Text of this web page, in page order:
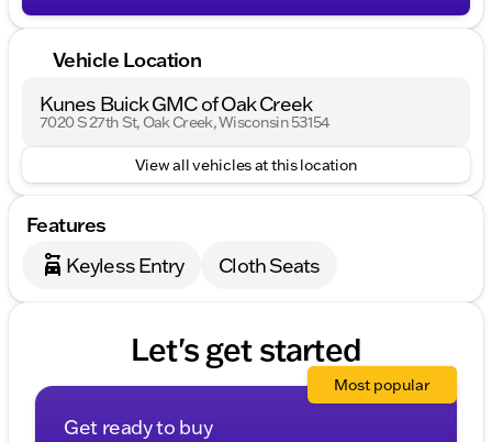
Vehicle Location
Kunes Buick GMC of Oak Creek
7020 S 27th St, Oak Creek, Wisconsin 53154
View all vehicles at this location
Features
Keyless Entry Cloth Seats
Let's get started
Get ready to buy
Most popular